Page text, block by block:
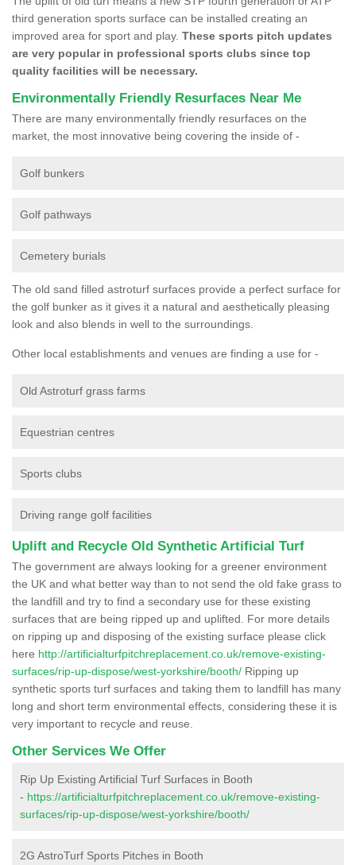
third generation sports surface can be installed creating an
improved area for sport and play. These sports pitch updates
are very popular in professional sports clubs since top
quality facilities will be necessary.
Environmentally Friendly Resurfaces Near Me
There are many environmentally friendly resurfaces on the
market, the most innovative being covering the inside of -
Golf bunkers
Golf pathways
Cemetery burials
The old sand filled astroturf surfaces provide a perfect surface for
the golf bunker as it gives it a natural and aesthetically pleasing
look and also blends in well to the surroundings.
Other local establishments and venues are finding a use for -
Old Astroturf grass farms
Equestrian centres
Sports clubs
Driving range golf facilities
Uplift and Recycle Old Synthetic Artificial Turf
The government are always looking for a greener environment
the UK and what better way than to not send the old fake grass to
the landfill and try to find a secondary use for these existing
surfaces that are being ripped up and uplifted. For more details
on ripping up and disposing of the existing surface please click
here http://artificialturfpitchreplacement.co.uk/remove-existing-
surfaces/rip-up-dispose/west-yorkshire/booth/ Ripping up
synthetic sports turf surfaces and taking them to landfill has many
long and short term environmental effects, considering these it is
very important to recycle and reuse.
Other Services We Offer
Rip Up Existing Artificial Turf Surfaces in Booth
- https://artificialturfpitchreplacement.co.uk/remove-existing-
surfaces/rip-up-dispose/west-yorkshire/booth/
2G AstroTurf Sports Pitches in Booth